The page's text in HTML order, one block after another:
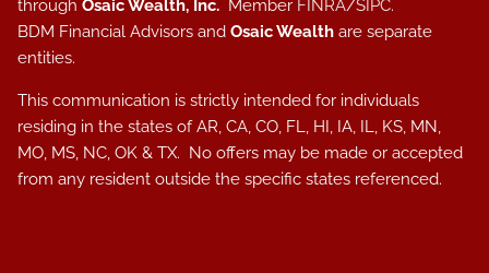
throughOsaic Wealth, Inc. Member FINRA/SIPC.
BDM Financial Advisors andOsaic Wealth are separate
entities.
This communication is strictly intended for individuals
residing in the states of AR, CA, CO, FL, HI, IA, IL, KS, MN,
MO, MS, NC, OK & TX. No offers may be made or accepted
from any resident outside the specific states referenced.